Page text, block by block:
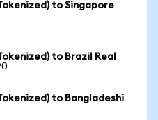
to Singapore
to Brazil Real
to Bangladeshi